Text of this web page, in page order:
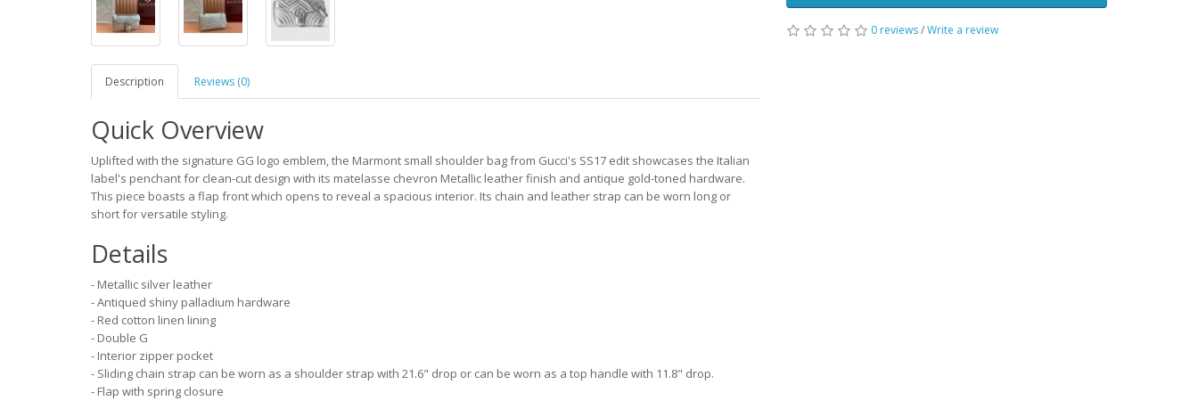
Description Reviews (0)
Quick Overview
Uplifted with the signature GG logo emblem, the Marmont small shoulder bag from Gucci's SS17 edit showcases the Italian
label's penchant for clean-cut design with its matelasse chevron Metallic leather finish and antique gold-toned hardware.
This piece boasts a flap front which opens to reveal a spacious interior. Its chain and leather strap can be worn long or
short for versatile styling.
Details
- Metallic silver leather
- Antiqued shiny palladium hardware
- Red cotton linen lining
- Double G
- Interior zipper pocket
- Sliding chain strap can be worn as a shoulder strap with 21.6" drop or can be worn as a top handle with 11.8" drop.
- Flap with spring closure
0 reviews/Write a review